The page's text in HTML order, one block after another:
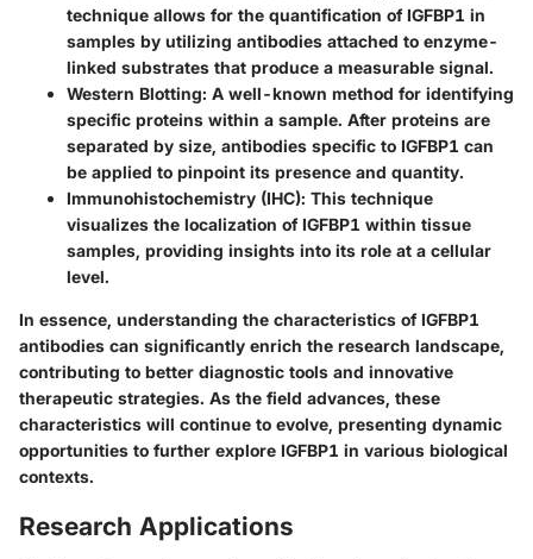
technique allows for the quantification of IGFBP1 in
samples by utilizing antibodies attached to enzyme-
linked substrates that produce a measurable signal.
Western Blotting: A well-known method for identifying
specific proteins within a sample. After proteins are
separated by size, antibodies specific to IGFBP1 can
be applied to pinpoint its presence and quantity.
Immunohistochemistry (IHC): This technique
visualizes the localization of IGFBP1 within tissue
samples, providing insights into its role at a cellular
level.
In essence, understanding the characteristics of IGFBP1
antibodies can significantly enrich the research landscape,
contributing to better diagnostic tools and innovative
therapeutic strategies. As the field advances, these
characteristics will continue to evolve, presenting dynamic
opportunities to further explore IGFBP1 in various biological
contexts.
Research Applications